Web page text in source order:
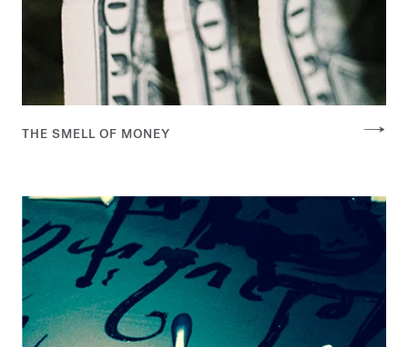
THE SMELL OF MONEY